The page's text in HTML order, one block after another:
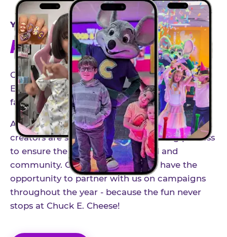
YEAR-ROUND PARTNERSHIPS
AN INVITE-ONLY EXPERIENCE
Our creator community helps bring the Chuck
E. Cheese experience to life through authentic,
family-friendly storytelling.
As part of our structured influencer program,
creators are selected through a vetting process
to ensure the best fit for our brand and
community. Once accepted, you'll have the
opportunity to partner with us on campaigns
throughout the year - because the fun never
stops at Chuck E. Cheese!